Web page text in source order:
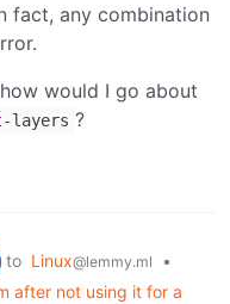
fact, any combination
would I go about
-layers ?
to Linux@lemmy.ml
•
after not using it for a